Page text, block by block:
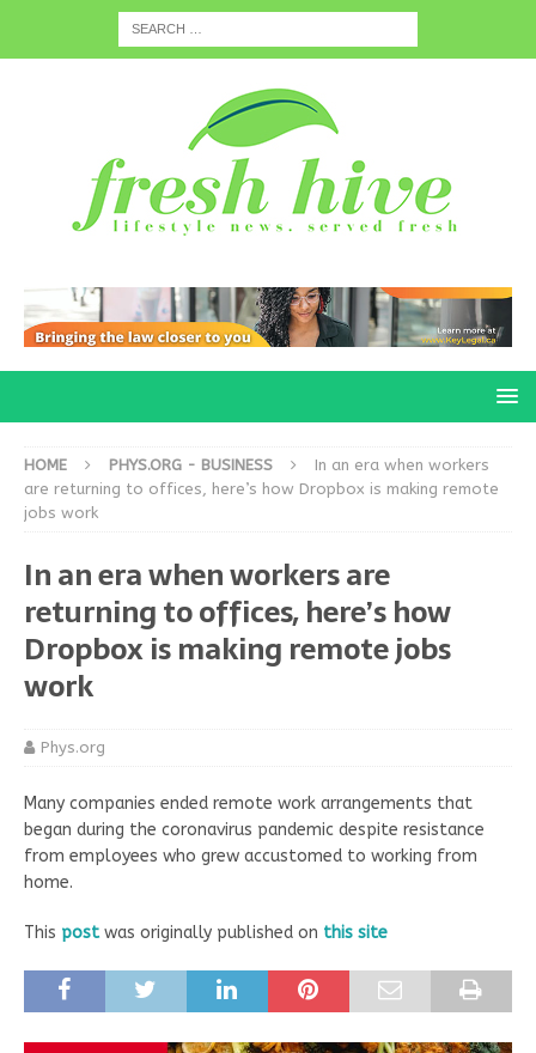
HOME PHYS.ORG - BUSINESS
In an era when workers
are returning to offices, here’s how Dropbox is making remote
jobs work
In an era when workers are
returning to offices, here’s how
Dropbox is making remote jobs
work
Phys.org
Many companies ended remote work arrangements that
began during the coronavirus pandemic despite resistance
from employees who grew accustomed to working from
home.
This postwas originally published on this site